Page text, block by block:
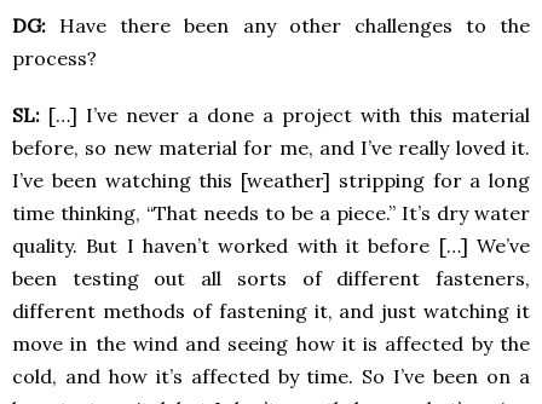
DG: Have there been any other challenges to the
process?
SL: […] I’ve never a done a project with this material
before, so new material for me, and I’ve really loved it.
I’ve been watching this [weather] stripping for a long
time thinking, “That needs to be a piece.” It’s dry water
quality. But I haven’t worked with it before […] We’ve
been testing out all sorts of different fasteners,
different methods of fastening it, and just watching it
move in the wind and seeing how it is affected by the
cold, and how it’s affected by time. So I’ve been on a